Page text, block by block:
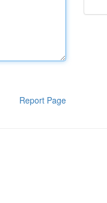
Report Page